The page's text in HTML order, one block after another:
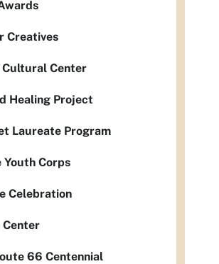
Creatives
Center
Healing Project
Laureate Program
Youth Corps
Celebration
66 Centennial